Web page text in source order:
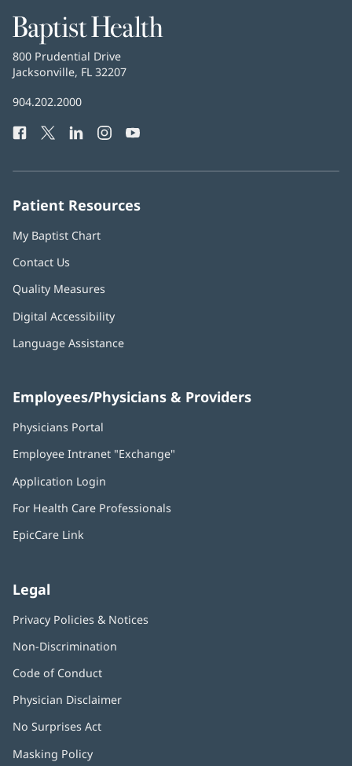
Baptist
Health
Baptist
Health
800 Prudential Drive
Jacksonville, FL 32207
Baptist
Phone
904.202.2000
Facebook
(opens
Twitter
(opens
LinkedIn
(opens
Instagram
(opens
YouTube
Patient Resources
My Baptist Chart
Contact Us
Quality Measures
Digital Accessibility
Language Assistance
Employees/Physicians & Providers
Physicians Portal
new
Employee Intranet "Exchange"
Application Login
new
For Health Care Professionals
EpicCare Link
Legal
Privacy Policies & Notices
Non-Discrimination
Code of Conduct
Physician Disclaimer
No Surprises Act
Masking Policy